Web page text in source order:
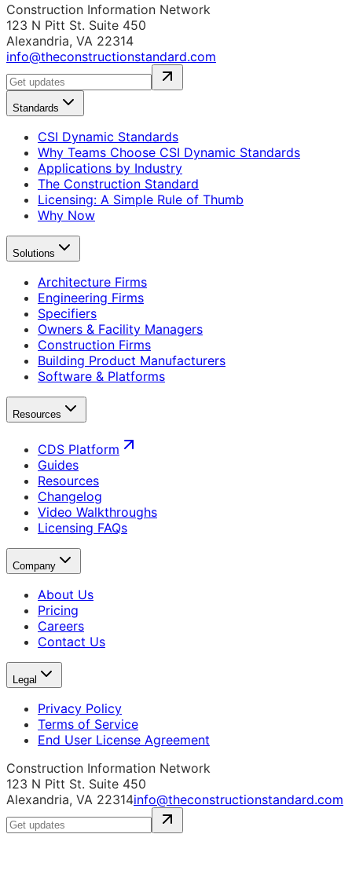
Construction Information Network
123 N Pitt St. Suite 450
Alexandria, VA 22314
info@theconstructionstandard.com
Standards
CSI Dynamic Standards
Why Teams Choose CSI Dynamic Standards
Applications by Industry
The Construction Standard
Licensing: A Simple Rule of Thumb
Why Now
Solutions
Architecture Firms
Engineering Firms
Specifiers
Owners & Facility Managers
Construction Firms
Building Product Manufacturers
Software & Platforms
Resources
CDS Platform
Guides
Resources
Changelog
Video Walkthroughs
Licensing FAQs
Company
About Us
Pricing
Careers
Contact Us
Legal
Privacy Policy
Terms of Service
End User License Agreement
Construction Information Network
123 N Pitt St. Suite 450
Alexandria, VA 22314info@theconstructionstandard.com